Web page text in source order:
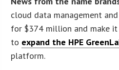
cloud data management
for $374 million and make
to expand the HPE
platform.